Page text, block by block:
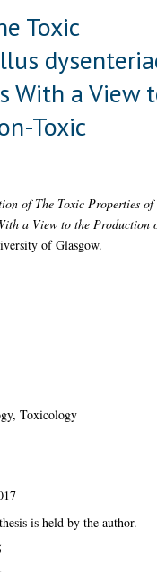
Toxic
With a View
Toxic
of The Toxic Properties of
a View to the Production
of Glasgow.
Toxicology
is held by the author.